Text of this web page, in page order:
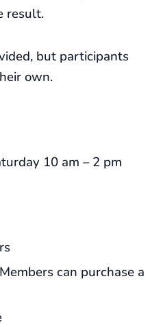
result.
but participants
own.
10 am – 2 pm
can purchase a